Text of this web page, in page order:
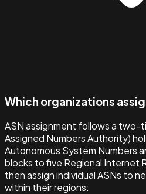
Which organizations
ASN assignment follows a two-
Assigned Numbers Authority)
Autonomous System Numbers
blocks to five Regional Internet
then assign individual ASNs to
within their regions: